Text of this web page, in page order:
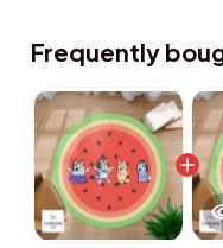
Frequently